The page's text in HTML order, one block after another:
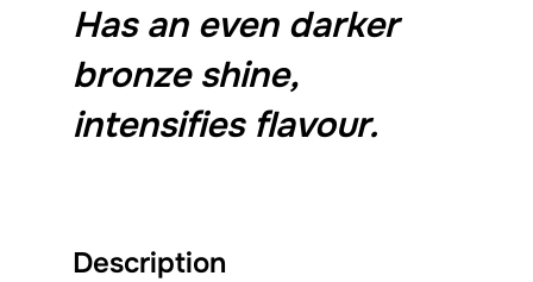
Has an even darker
bronze shine,
intensifies flavour.
Description